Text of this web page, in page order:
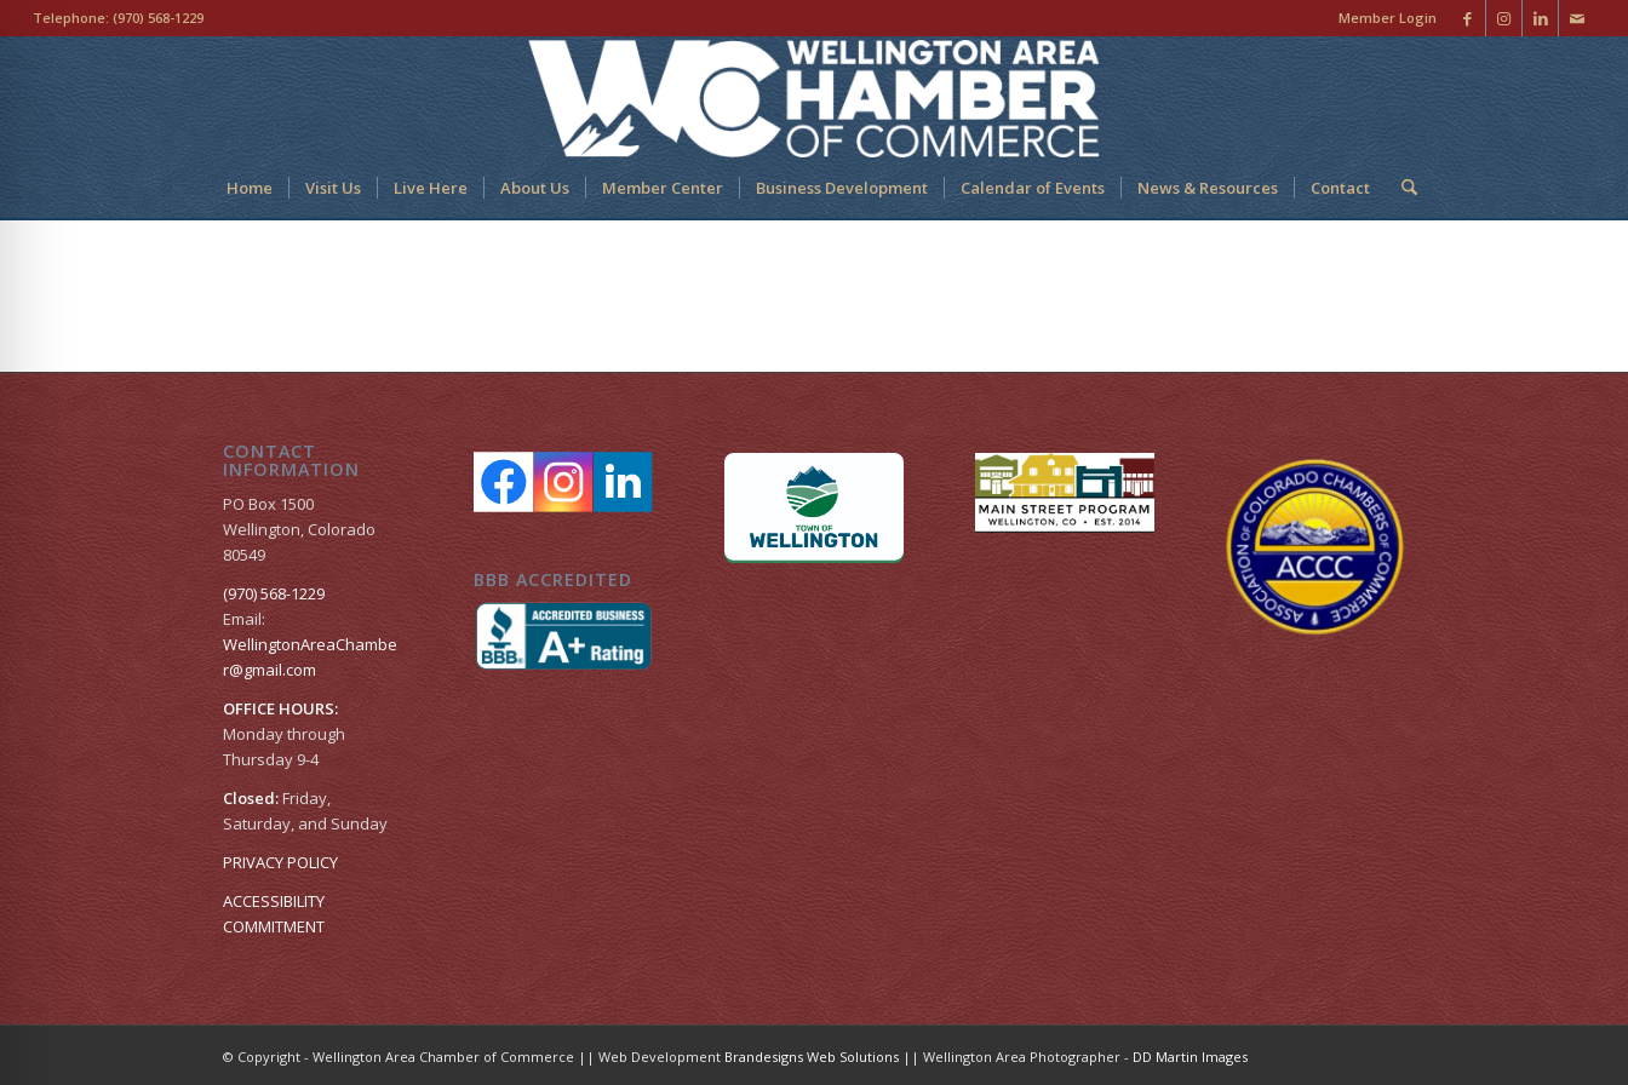
Member Login
Telephone: (970) 568-1229
Home Visit Us Live Here About Us Member Center Business Development Calendar of Events News & Resources Contact
CONTACT
INFORMATION
PO Box 1500
Wellington, Colorado
80549
(970) 568-1229
Email:
WellingtonAreaChambe
r​@gmail.com
OFFICE HOURS:
Monday through
Thursday 9-4
Closed:Friday,
Saturday, and Sunday
PRIVACY POLICY
ACCESSIBILITY
COMMITMENT
BBB ACCREDITED
© Copyright - Wellington Area Chamber of Commerce || Web Development Brandesigns Web Solutions || Wellington Area Photographer - DD Martin Images